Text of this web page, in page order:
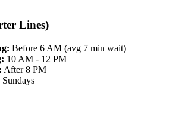
Lines)
Before 6 AM (avg 7 min wait)
10 AM - 12 PM
After 8 PM
Sundays